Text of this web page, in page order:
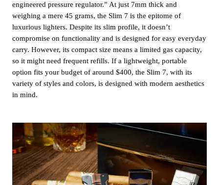
engineered pressure regulator.” At just 7mm thick and
weighing a mere 45 grams, the Slim 7 is the epitome of
luxurious lighters. Despite its slim profile, it doesn’t
compromise on functionality and is designed for easy everyday
carry. However, its compact size means a limited gas capacity,
so it might need frequent refills. If a lightweight, portable
option fits your budget of around $400, the Slim 7, with its
variety of styles and colors, is designed with modern aesthetics
in mind.